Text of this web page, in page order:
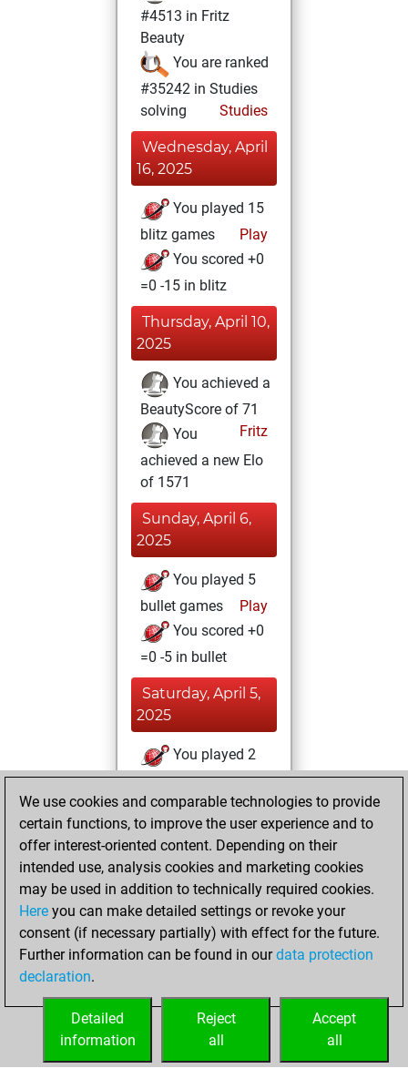
#4513 in Fritz
Beauty
You are ranked
#35242 in Studies
solving
Studies
Wednesday, April
16, 2025
You played 15
blitz games
Play
You scored +0
=0 -15 in blitz
Thursday, April 10,
2025
You achieved a
BeautyScore of 71
Fritz
You
achieved a new Elo
of 1571
Sunday, April 6,
2025
You played 5
bullet games
Play
You scored +0
=0 -5 in bullet
Saturday, April 5,
2025
You played 2
slow games
Play
You scored +0
=0 -2 in slow games
You created
your Studies account
Studies
Thursday,
April 3, 2025
your Fritz account
We use cookies and comparable technologies to provide
certain functions, to improve the user experience and to
offer interest-oriented content. Depending on their
intended use, analysis cookies and marketing cookies
may be used in addition to technically required cookies.
Here you can make detailed settings or revoke your
consent (if necessary partially) with effect for the future.
Further information can be found in ourdata protection
declaration.
Accept
all
Reject
all
Detailed
information